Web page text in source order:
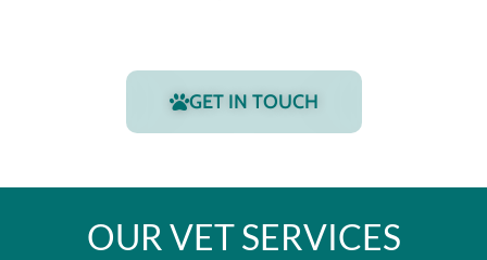
GET IN TOUCH
OUR VET SERVICES